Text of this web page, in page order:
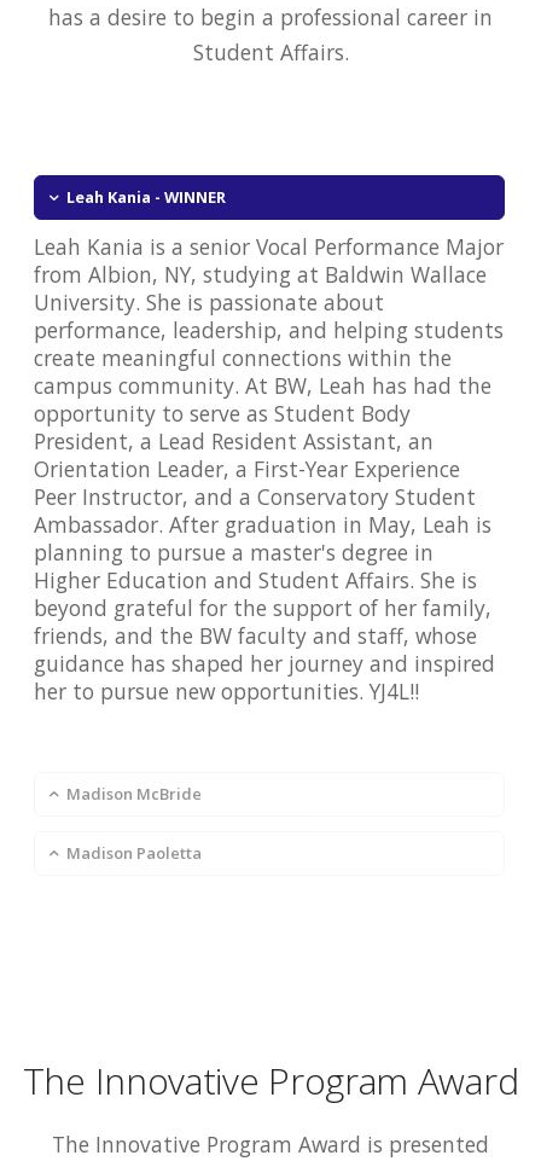
has a desire to begin a professional career in
Student Affairs.
Leah Kania - WINNER
Leah Kania is a senior Vocal Performance Major
from Albion, NY, studying at Baldwin Wallace
University. She is passionate about
performance, leadership, and helping students
create meaningful connections within the
campus community. At BW, Leah has had the
opportunity to serve as Student Body
President, a Lead Resident Assistant, an
Orientation Leader, a First-Year Experience
Peer Instructor, and a Conservatory Student
Ambassador. After graduation in May, Leah is
planning to pursue a master's degree in
Higher Education and Student Affairs. She is
beyond grateful for the support of her family,
friends, and the BW faculty and staff, whose
guidance has shaped her journey and inspired
her to pursue new opportunities. YJ4L!!
Madison McBride
Madison Paoletta
The Innovative Program Award
The Innovative Program Award is presented